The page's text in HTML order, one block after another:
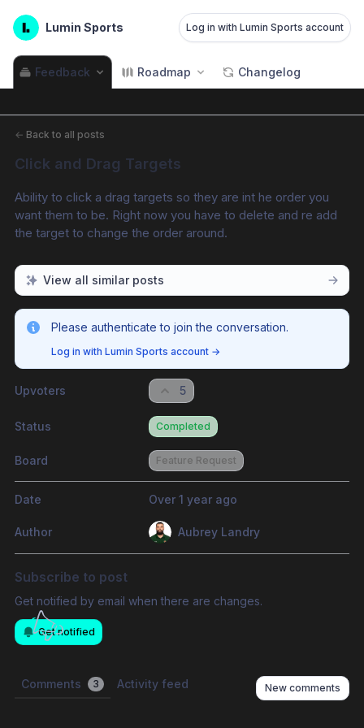
Lumin Sports Log in with Lumin Sports account
Feedback Roadmap Changelog
← Back to all posts
Click and Drag Targets
Ability to click a drag targets so they are int he order you
want them to be. Right now you have to delete and re add
the target to change the order around.
View all similar posts
Please authenticate to join the conversation.
Log in with Lumin Sports account →
Upvoters 5
Status Completed
Board Feature Request
Date Over 1 year ago
Author Aubrey Landry
Subscribe to post
Get notified by email when there are changes.
Get notified
Comments 3 Activity feed New comments